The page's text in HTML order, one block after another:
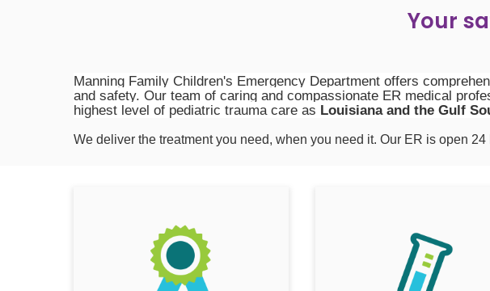
Your
Manning Family Children's Emergency Department offers
and safety. Our team of caring and compassionate ER medical
highest level of pediatric trauma care as Louisiana and the Gulf
We deliver the treatment you need, when you need it. Our ER is open 24